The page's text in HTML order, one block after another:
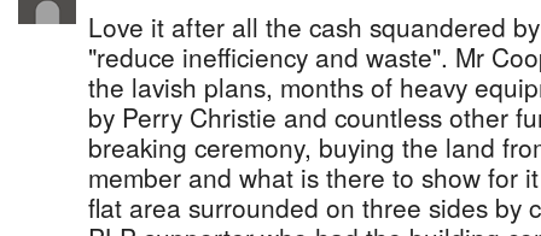
Love it after all the cash squandered
"reduce inefficiency and waste". Mr
the lavish plans, months of heavy
by Perry Christie and countless other
breaking ceremony, buying the land
member and what is there to show for
flat area surrounded on three sides by